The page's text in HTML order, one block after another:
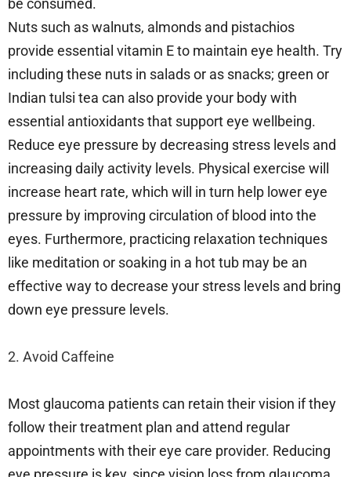
Nuts such as walnuts, almonds and pistachios
provide essential vitamin E to maintain eye health. Try
including these nuts in salads or as snacks; green or
Indian tulsi tea can also provide your body with
essential antioxidants that support eye wellbeing.
Reduce eye pressure by decreasing stress levels and
increasing daily activity levels. Physical exercise will
increase heart rate, which will in turn help lower eye
pressure by improving circulation of blood into the
eyes. Furthermore, practicing relaxation techniques
like meditation or soaking in a hot tub may be an
effective way to decrease your stress levels and bring
down eye pressure levels.
2. Avoid Caffeine
Most glaucoma patients can retain their vision if they
follow their treatment plan and attend regular
appointments with their eye care provider. Reducing